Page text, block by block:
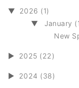
▼
2026 (1)
▼
January
New
► 2025 (22)
► 2024 (38)